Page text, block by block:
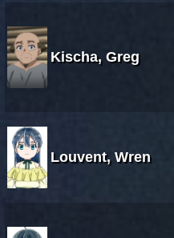
Kischa, Greg
Louvent, Wren